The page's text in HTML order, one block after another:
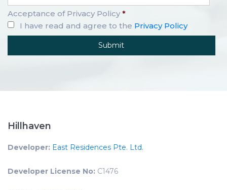
Acceptance of Privacy Policy *
I have read and agree to the Privacy Policy
Hillhaven
Developer: East Residences Pte. Ltd.
Developer License No: C1476